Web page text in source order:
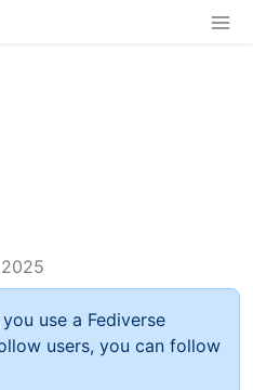
use a Fediverse
users, you can follow